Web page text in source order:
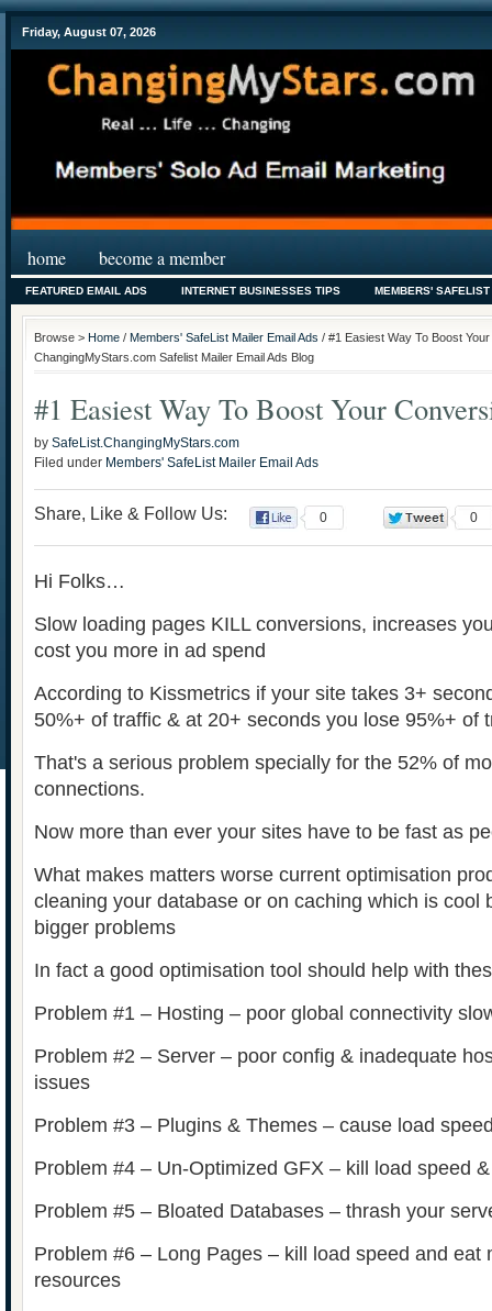
Friday, August 07, 2026
home become a member
FEATURED EMAIL ADS INTERNET BUSINESSES TIPS MEMBERS'
Browse > Home / Members' SafeList Mailer Email Ads / #1 Easiest Way To Boost
ChangingMyStars.com Safelist Mailer Email Ads Blog
#1 Easiest Way To Boost Your
by SafeList.ChangingMyStars.com
Filed under Members' SafeList Mailer Email Ads
Share, Like & Follow Us: 0 0
Hi Folks…
Slow loading pages KILL conversions, increases
cost you more in ad spend
According to Kissmetrics if your site takes 3+
50%+ of traffic & at 20+ seconds you lose 95%+ of
That's a serious problem specially for the 52% of
connections.
Now more than ever your sites have to be fast as
What makes matters worse current optimisation
cleaning your database or on caching which is cool
bigger problems
In fact a good optimisation tool should help with
Problem #1 – Hosting – poor global connectivity
Problem #2 – Server – poor config & inadequate
issues
Problem #3 – Plugins & Themes – cause load
Problem #4 – Un-Optimized GFX – kill load speed
Problem #5 – Bloated Databases – thrash your
Problem #6 – Long Pages – kill load speed and eat
resources